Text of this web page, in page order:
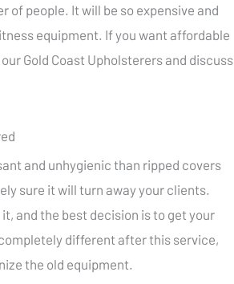
of people. It will be so expensive and
equipment. If you want affordable
Gold Coast Upholsterers and discuss
and unhygienic than ripped covers
sure it will turn away your clients.
and the best decision is to get your
different after this service,
the old equipment.